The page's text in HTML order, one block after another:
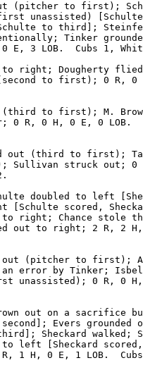
out (pitcher to first);
unassisted)
to third];
Tinker
3 LOB.  Cubs 1,
to right; Dougherty
to first); 0 R, 0
(third to first); M.
R, 0 H, 0 E, 0 LOB.
out (third to first);
Sullivan struck out; 0
doubled to left
[Schulte scored,
right; Chance stole
out to right; 2 R, 2
out (pitcher to first);
error by Tinker;
unassisted); 0 R, 0
out on a sacrifice
Evers grounded
Sheckard walked;
left [Sheckard
1 H, 0 E, 1 LOB.